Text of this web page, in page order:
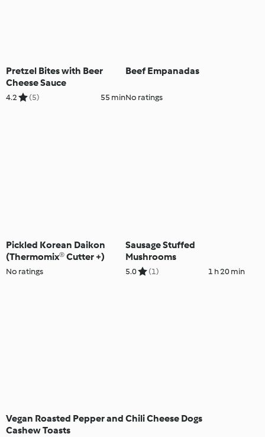
Pretzel Bites with Beer
Cheese Sauce
4.2 (5) 55 min
Beef Empanadas
No ratings
Pickled Korean Daikon
(Thermomix® Cutter +)
No ratings
Sausage Stuffed
Mushrooms
5.0 (1) 1 h 20 min
Vegan Roasted Pepper and
Cashew Toasts
Chili Cheese Dogs